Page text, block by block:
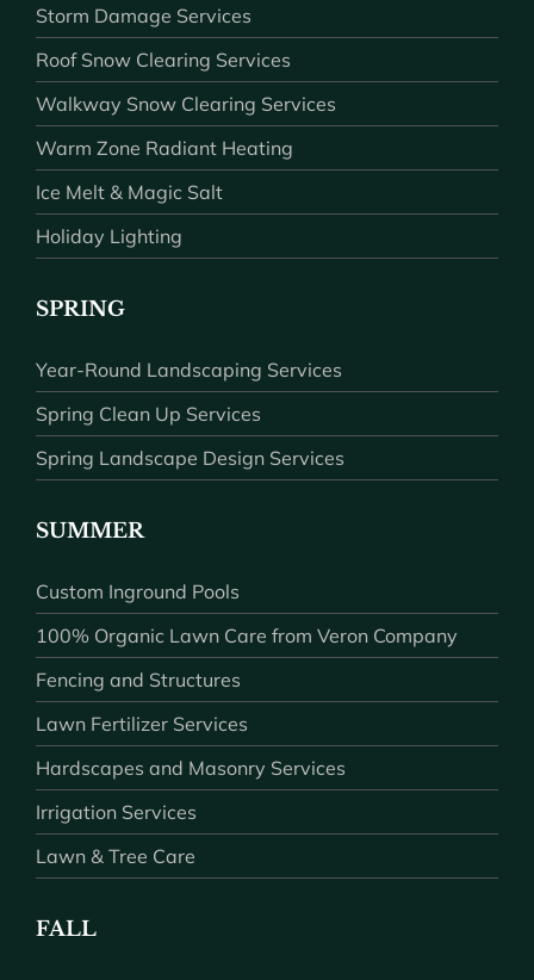
Storm Damage Services
Roof Snow Clearing Services
Walkway Snow Clearing Services
Warm Zone Radiant Heating
Ice Melt & Magic Salt
Holiday Lighting
SPRING
Year-Round Landscaping Services
Spring Clean Up Services
Spring Landscape Design Services
SUMMER
Custom Inground Pools
100% Organic Lawn Care from Veron Company
Fencing and Structures
Lawn Fertilizer Services
Hardscapes and Masonry Services
Irrigation Services
Lawn & Tree Care
FALL